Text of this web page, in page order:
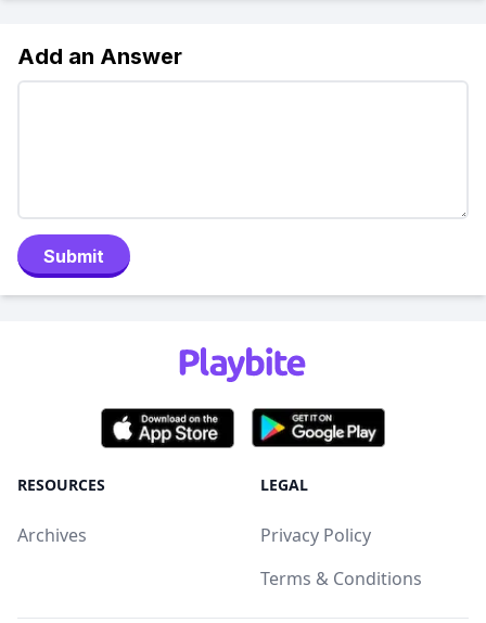
Add an Answer
Submit
RESOURCES
Archives
LEGAL
Privacy Policy
Terms & Conditions